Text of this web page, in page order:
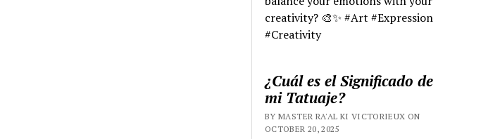
creativity? 🎨✨ #Art #Expression
#Creativity
¿Cuál es el Significado de
mi Tatuaje?
BY MASTER RA'AL KI VICTORIEUX ON
OCTOBER 20, 2025